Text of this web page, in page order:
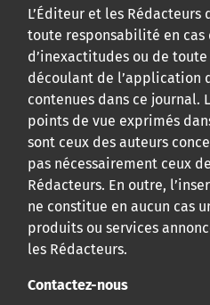
L’Éditeur et les Rédacteurs
toute responsabilité en cas
d’inexactitudes ou de
découlant de l’application
contenues dans ce journal.
points de vue exprimés
sont ceux des auteurs
pas nécessairement ceux
Rédacteurs. En outre,
ne constitue en aucun cas
produits ou services
les Rédacteurs.
Contactez-nous